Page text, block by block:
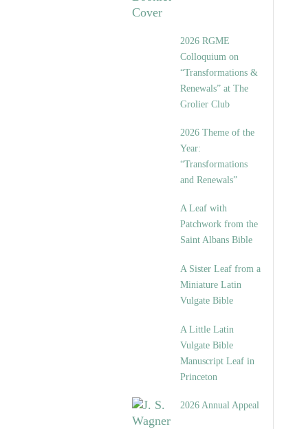
2026 RGME
Colloquium on
“Transformations &
Renewals” at The
Grolier Club
2026 Theme of the
Year:
“Transformations
and Renewals”
A Leaf with
Patchwork from the
Saint Albans Bible
A Sister Leaf from a
Miniature Latin
Vulgate Bible
A Little Latin
Vulgate Bible
Manuscript Leaf in
Princeton
2026 Annual Appeal